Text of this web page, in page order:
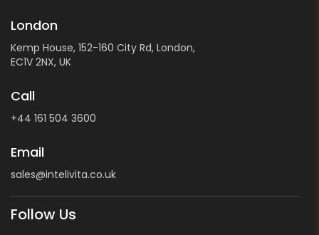
London
Kemp House, 152-160 City Rd, London,
EC1V 2NX, UK
Call
+44 161 504 3600
Email
sales@intelivita.co.uk
Follow Us